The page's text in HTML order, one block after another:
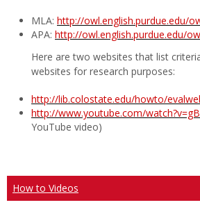
MLA: http://owl.english.purdue.edu/
APA: http://owl.english.purdue.edu/
Here are two websites that list
websites for research purposes:
http://lib.colostate.edu/howto/
http://www.youtube.com/
YouTube video)
How to Videos